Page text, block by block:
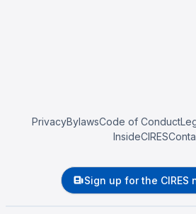
PrivacyBylawsCode of Conduct
InsideCIRES
Sign up for the CIRES